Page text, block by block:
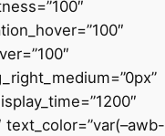
text_color=”var(–awb-